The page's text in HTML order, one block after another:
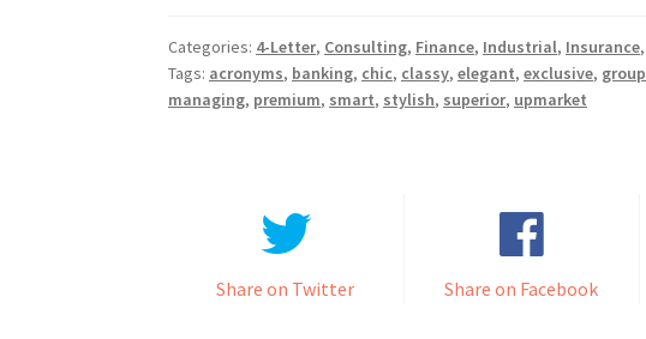
Categories: 4-Letter, Consulting, Finance, Industrial, Insurance,
Tags: acronyms, banking, chic, classy,elegant,exclusive, group
managing, premium, smart, stylish, superior, upmarket
Share on Twitter Share on Facebook